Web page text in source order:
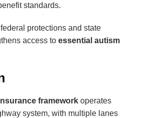
standards.
protections and state
access to essential autism
framework operates
system, with multiple lanes